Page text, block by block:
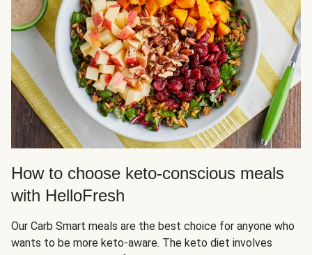
How to choose keto-conscious meals
with HelloFresh
Our Carb Smart meals are the best choice for anyone who
wants to be more keto-aware. The keto diet involves